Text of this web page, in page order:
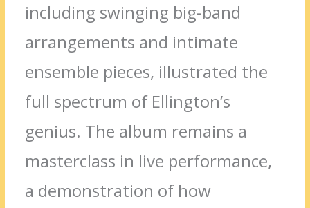
including swinging big-band
arrangements and intimate
ensemble pieces, illustrated the
full spectrum of Ellington’s
genius. The album remains a
masterclass in live performance,
a demonstration of how